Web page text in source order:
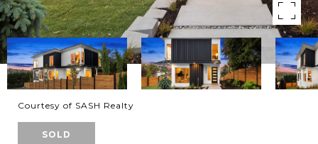
Courtesy of SASH Realty
SOLD